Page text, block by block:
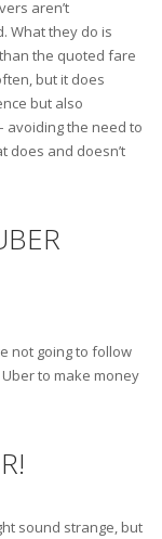
aren’t
What they do is
the quoted fare
but it does
but also
avoiding the need to
does and doesn’t
not going to follow
Uber to make money
sound strange, but